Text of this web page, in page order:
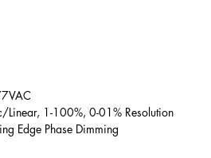
Linear, 1-100%, 0-01% Resolution
Edge Phase Dimming